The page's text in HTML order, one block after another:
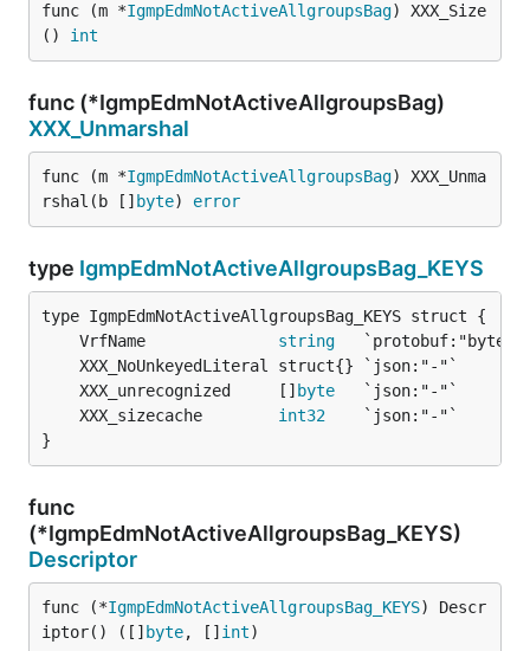
func (m *IgmpEdmNotActiveAllgroupsBag) XXX_Size
() int
func (*IgmpEdmNotActiveAllgroupsBag)
XXX_Unmarshal
func (m *IgmpEdmNotActiveAllgroupsBag) XXX_Unma
rshal(b [] byte) error
type IgmpEdmNotActiveAllgroupsBag_KEYS
	VrfName
string
	XXX_unrecognized     []
byte
	XXX_sizecache
int32
}
func
(*IgmpEdmNotActiveAllgroupsBag_KEYS)
Descriptor
func (*IgmpEdmNotActiveAllgroupsBag_KEYS) Descr
iptor() ([] byte, [] int)